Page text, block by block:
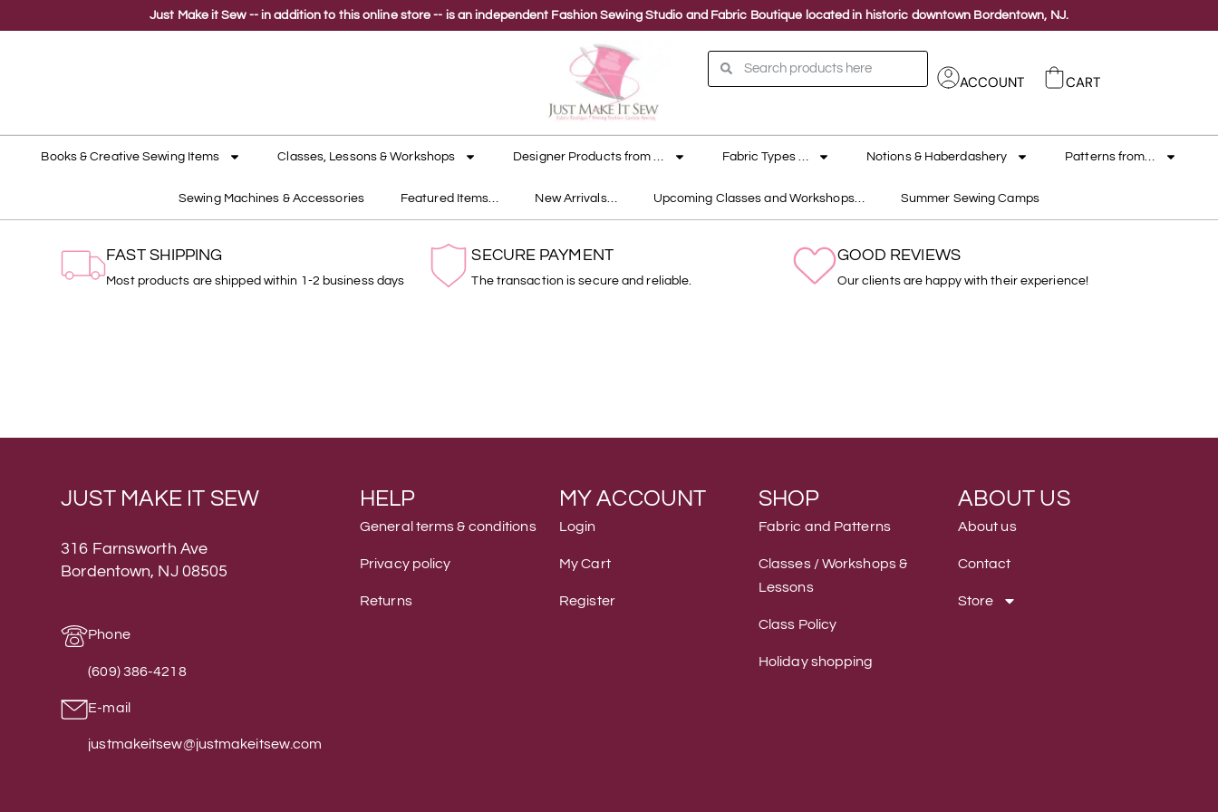
Just Make it Sew -- in addition to this online store -- is an independent Fashion Sewing Studio and Fabric Boutique located in historic downtown Bordentown, NJ.
ACCOUNT CART
Books & Creative Sewing Items Classes, Lessons & Workshops Designer Products from … Fabric Types … Notions & Haberdashery Patterns from…
Sewing Machines & Accessories Featured Items… New Arrivals… Upcoming Classes and Workshops… Summer Sewing Camps
FAST SHIPPING
Most products are shipped within 1-2 business days
SECURE PAYMENT
The transaction is secure and reliable.
GOOD REVIEWS
Our clients are happy with their experience!
JUST MAKE IT SEW
316 Farnsworth Ave
Bordentown, NJ 08505
Phone
(609) 386-4218
E-mail
justmakeitsew@justmakeitsew.com
HELP
General terms & conditions
Privacy policy
Returns
MY ACCOUNT
Login
My Cart
Register
SHOP
Fabric and Patterns
Classes / Workshops &
Lessons
Class Policy
Holiday shopping
ABOUT US
About us
Contact
Store